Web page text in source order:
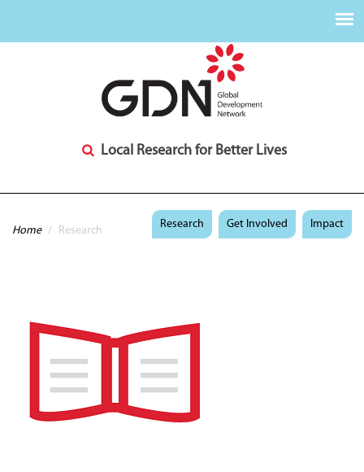
Local Research for Better Lives
You are here
Home / Research
Research Get Involved Impact